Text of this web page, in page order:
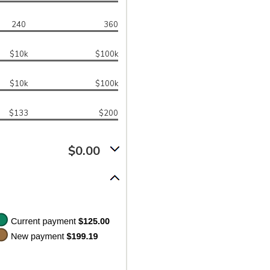
240 360
$10k $100k
$10k $100k
$133 $200
$0.00